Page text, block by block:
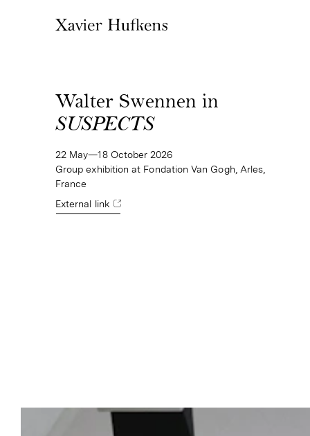
Walter Swennen in
SUSPECTS
22 May—18 October 2026
Group exhibition at Fondation Van Gogh, Arles,
France
External link